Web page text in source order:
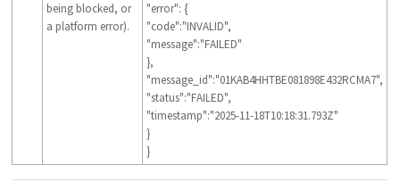
being blocked, or
a platform error).
"error": {
"code":"INVALID",
"message":"FAILED"
},
"message_id":"01KAB4HHTBE081898E432RCMA7",
"status":"FAILED",
"timestamp":"2025-11-18T10:18:31.793Z"
}
}